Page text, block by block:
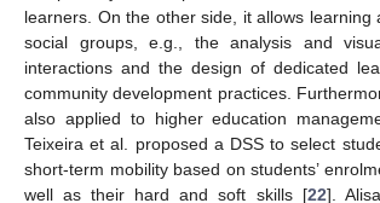
learners. On the other side, it allows learning
social groups, e.g., the analysis and
interactions and the design of dedicated
community development practices.
also applied to higher education
Teixeira et al. proposed a DSS to select
short-term mobility based on students’
well as their hard and soft skills [22].